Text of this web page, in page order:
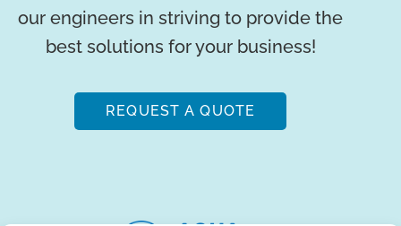
You can trust the 10-year experience of